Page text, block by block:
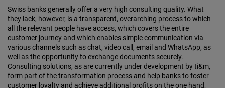
Swiss banks generally offer a very high consulting quality. What
they lack, however, is a transparent, overarching process to which
all the relevant people have access, which covers the entire
customer journey and which enables simple communication via
various channels such as chat, video call, email and WhatsApp, as
well as the opportunity to exchange documents securely.
Consulting solutions, as are currently under development by ti&m,
form part of the transformation process and help banks to foster
customer loyalty and achieve additional profits on the one hand,